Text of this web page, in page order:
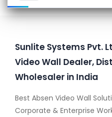
Sunlite Systems Pvt.
Video Wall Dealer,
Wholesaler in India
Best Absen Video Wall
Corporate & Enterprise